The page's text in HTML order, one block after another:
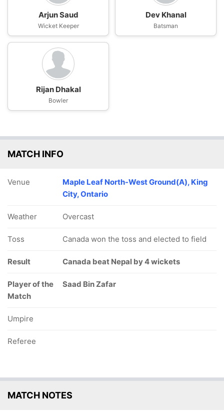
Arjun Saud
Wicket Keeper
Dev Khanal
Batsman
Rijan Dhakal
Bowler
MATCH INFO
Venue
Maple Leaf North-West Ground(A), King
City, Ontario
Weather Overcast
Toss Canada won the toss and elected to field
Result Canada beat Nepal by 4 wickets
Player of the
Match
Saad Bin Zafar
Umpire
Referee
MATCH NOTES